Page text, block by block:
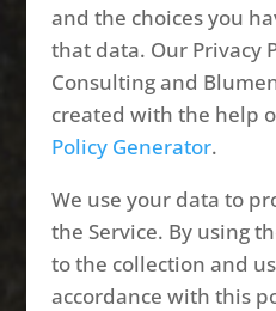
and the choices you
that data. Our Privacy
Consulting and
created with the help
Policy Generator.
We use your data to
the Service. By using
to the collection and
accordance with this